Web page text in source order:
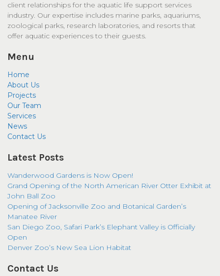
client relationships for the aquatic life support services
industry. Our expertise includes marine parks, aquariums,
zoological parks, research laboratories, and resorts that
offer aquatic experiences to their guests.
Menu
Home
About Us
Projects
Our Team
Services
News
Contact Us
Latest Posts
Wanderwood Gardens is Now Open!
Grand Opening of the North American River Otter Exhibit at
John Ball Zoo
Opening of Jacksonville Zoo and Botanical Garden’s
Manatee River
San Diego Zoo, Safari Park’s Elephant Valley is Officially
Open
Denver Zoo’s New Sea Lion Habitat
Contact Us